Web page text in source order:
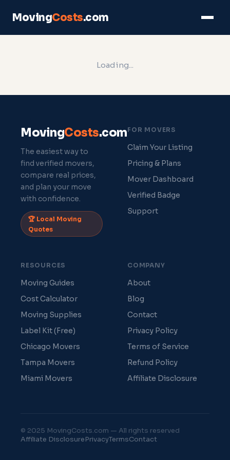
MovingCosts.com
Loading...
MovingCosts.com
The easiest way to
find verified movers,
compare real prices,
and plan your move
with confidence.
🏆 Local Moving
Quotes
FOR MOVERS
Claim Your Listing
Pricing & Plans
Mover Dashboard
Verified Badge
Support
RESOURCES
Moving Guides
Cost Calculator
Moving Supplies
Label Kit (Free)
Chicago Movers
Tampa Movers
Miami Movers
COMPANY
About
Blog
Contact
Privacy Policy
Terms of Service
Refund Policy
Affiliate Disclosure
© 2025 MovingCosts.com — All rights reserved
Affiliate DisclosurePrivacyTermsContact